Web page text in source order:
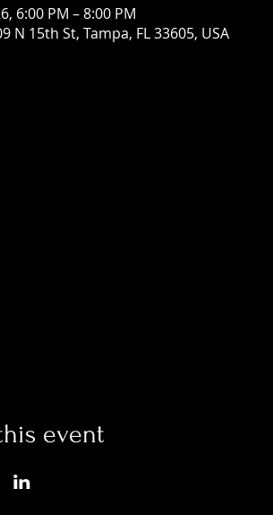
6:00 PM – 8:00 PM
N 15th St, Tampa, FL 33605, USA
event